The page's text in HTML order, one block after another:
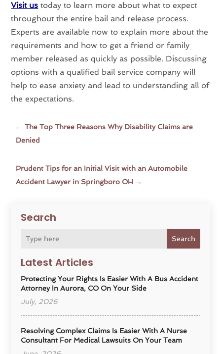
Search
Search
Latest Articles
Protecting Your Rights Is Easier With A Bus Accident
Attorney In Aurora, CO On Your Side
July, 2026
Resolving Complex Claims Is Easier With A Nurse
Consultant For Medical Lawsuits On Your Team
Visit us today to learn more about what to expect
throughout the entire bail and release process.
Experts are available now to explain more about the
requirements and how to get a friend or family
member released as quickly as possible. Discussing
options with a qualified bail service company will
help to ease anxiety and lead to understanding all of
the expectations.
←The Top Three Reasons Why Disability Claims are
Denied
Prudent Tips for an Initial Visit with an Automobile
Accident Lawyer in Springboro OH →